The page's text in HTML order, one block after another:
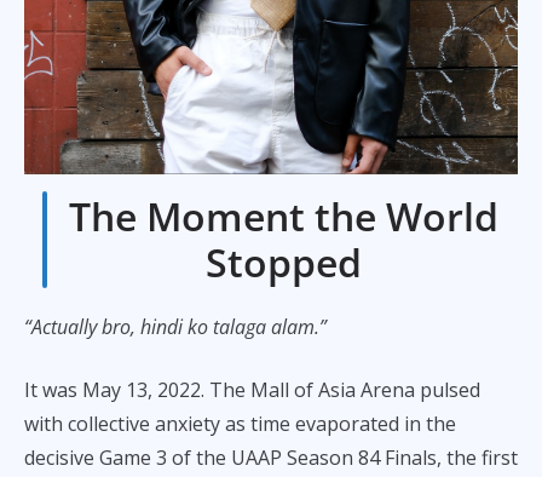
The Moment the World
Stopped
“Actually bro, hindi ko talaga alam.”
It was May 13, 2022. The Mall of Asia Arena pulsed
with collective anxiety as time evaporated in the
decisive Game 3 of the UAAP Season 84 Finals, the first